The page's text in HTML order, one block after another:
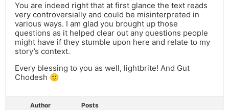
You are indeed right that at first glance the text reads
very controversially and could be misinterpreted in
various ways. I am glad you brought up those
questions as it helped clear out any questions people
might have if they stumble upon here and relate to my
story’s context.
Every blessing to you as well, lightbrite! And Gut
Chodesh 🙂
Author Posts